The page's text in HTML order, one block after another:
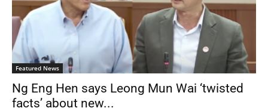
Featured News
Ng Eng Hen says Leong Mun Wai ‘twisted
facts’ about new...